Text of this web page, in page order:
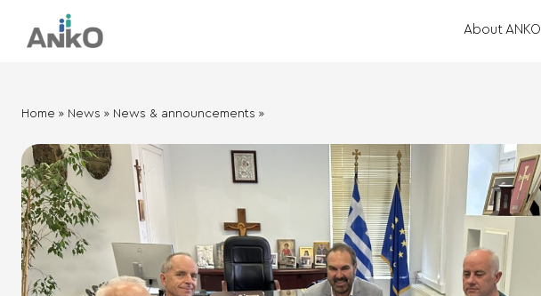
About ANKO
Ηome » News » News & announcements »